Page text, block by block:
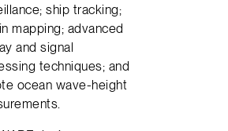
ship tracking;
mapping; advanced
and signal
techniques; and
ocean wave-height